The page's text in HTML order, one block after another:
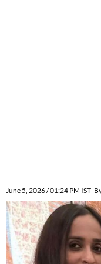
June 5, 2026 / 01:24 PM IST